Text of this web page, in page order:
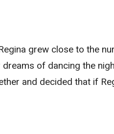
grew close to the
of dancing the
and decided that if